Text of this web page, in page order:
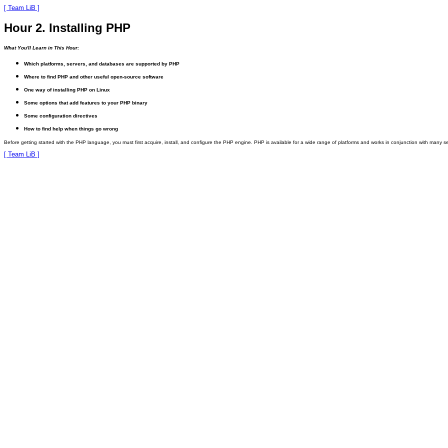
[ Team LiB ]
Hour 2. Installing PHP
What You'll Learn in This Hour:
Which platforms, servers, and databases are supported by PHP
Where to find PHP and other useful open-source software
One way of installing PHP on Linux
Some options that add features to your PHP binary
Some configuration directives
How to find help when things go wrong
Before getting started with the PHP language, you must first acquire, install, and configure the PHP engine. PHP is available for a wide range of platforms and works in conjunction with many
[ Team LiB ]